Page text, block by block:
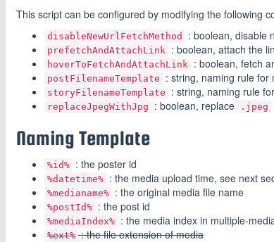
This script can be configured by modifying the following
disableNewUrlFetchMethod : boolean, disable
prefetchAndAttachLink : boolean, attach the
hoverToFetchAndAttachLink : boolean, fetch
postFilenameTemplate : string, naming rule for
storyFilenameTemplate : string, naming rule
replaceJpegWithJpg : boolean, replace .jpeg
Naming Template
%id% : the poster id
%datetime% : the media upload time, see next
%medianame% : the original media file name
%postId% : the post id
%mediaIndex% : the media index in multiple-
%ext% : the file extension of media